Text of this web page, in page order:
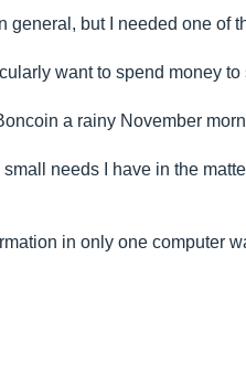
general, but I needed one of
want to spend money
a rainy November
needs I have in the
in only one computer